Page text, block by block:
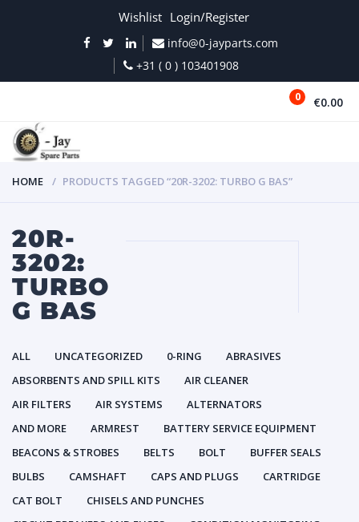
Wishlist Login/Register
info@0-jayparts.com
+31 ( 0 ) 103401908
0 €0.00
HOME PRODUCTS TAGGED “20R-3202: TURBO G BAS”
20R-
3202:
TURBO
G BAS
ALL UNCATEGORIZED 0-RING
ABRASIVES
ABSORBENTS AND SPILL KITS
AIR CLEANER
AIR FILTERS
AIR SYSTEMS
ALTERNATORS
AND MORE
ARMREST
BATTERY SERVICE EQUIPMENT
BEACONS & STROBES
BELTS BOLT
BUFFER SEALS
BULBS
CAMSHAFT CAPS AND PLUGS
CARTRIDGE
CAT BOLT
CHISELS AND PUNCHES